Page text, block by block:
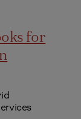
for